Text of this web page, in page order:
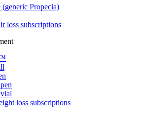
(generic Propecia)
loss subscriptions
loss subscriptions